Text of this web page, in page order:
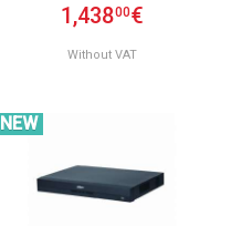
1,43800€
Without VAT
NEW